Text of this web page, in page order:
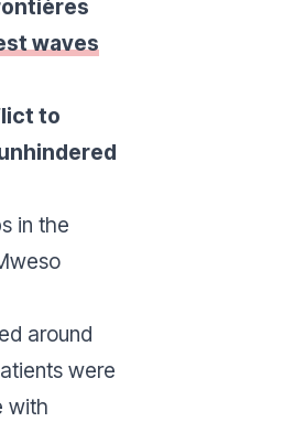
waves
to
in the
around
were
with